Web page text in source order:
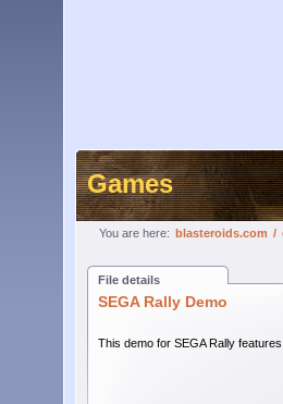
Games
You are here: blasteroids.com /
File details
SEGA Rally Demo
This demo for SEGA Rally